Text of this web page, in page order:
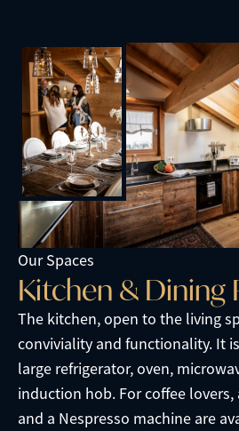
Our Spaces
Kitchen & Dining
The kitchen, open to the living
conviviality and functionality. It
large refrigerator, oven,
induction hob. For coffee lovers,
and a Nespresso machine are